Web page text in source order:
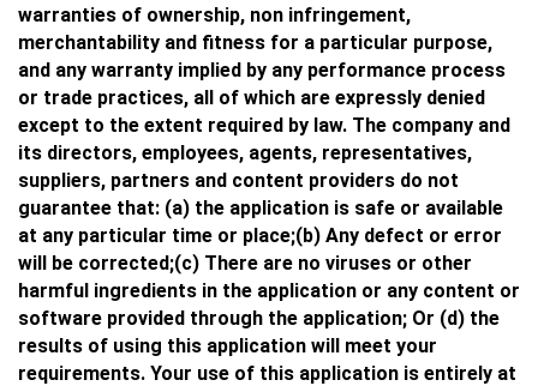
warranties of ownership, non infringement,
merchantability and fitness for a particular purpose,
and any warranty implied by any performance process
or trade practices, all of which are expressly denied
except to the extent required by law. The company and
its directors, employees, agents, representatives,
suppliers, partners and content providers do not
guarantee that: (a) the application is safe or available
at any particular time or place;(b) Any defect or error
will be corrected;(c) There are no viruses or other
harmful ingredients in the application or any content or
software provided through the application; Or (d) the
results of using this application will meet your
requirements. Your use of this application is entirely at